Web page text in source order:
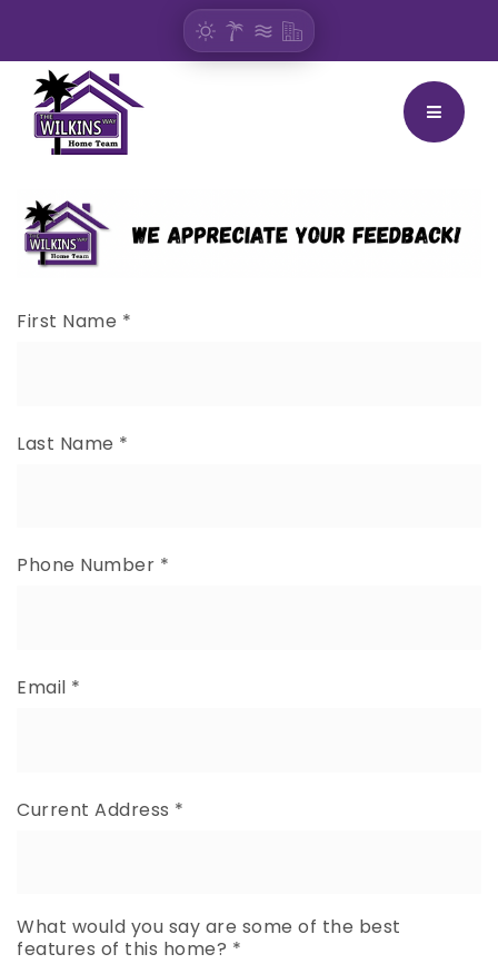
First Name *
Last Name *
Phone Number *
Email *
Current Address *
What would you say are some of the best
features of this home? *